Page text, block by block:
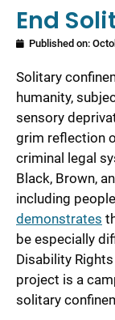
End
Published on:
Solitary
humanity,
sensory
grim reflection
criminal legal
Black, Brown,
including
demonstrates
be especially
Disability Rights
project is a
solitary